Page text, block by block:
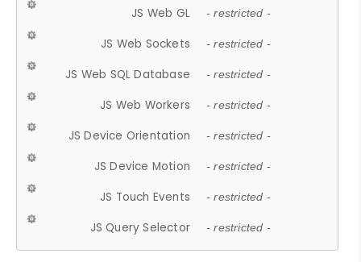
JS Web GL - restricted -
JS Web Sockets - restricted -
JS Web SQL Database - restricted -
JS Web Workers - restricted -
JS Device Orientation - restricted -
JS Device Motion - restricted -
JS Touch Events - restricted -
JS Query Selector - restricted -